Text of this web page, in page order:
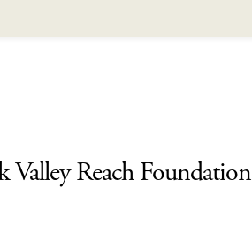
Valley Reach Foundation